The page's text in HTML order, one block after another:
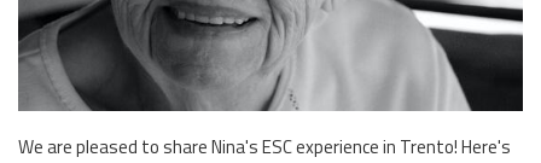
We are pleased to share Nina's ESC experience in Trento! Here's